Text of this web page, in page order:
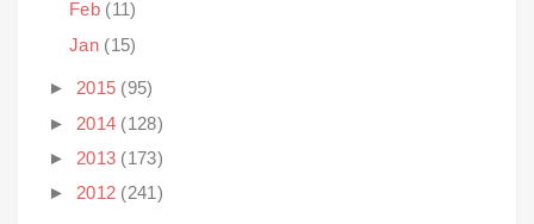
Feb (11)
Jan (15)
► 2015 (95)
► 2014 (128)
► 2013 (173)
► 2012 (241)